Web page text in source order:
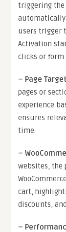
triggering the
automatically
users trigger
Activation
clicks or form
– Page
pages or
experience
ensures
time.
–
websites, the
cart,
discounts,
–